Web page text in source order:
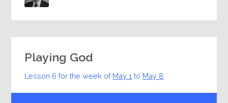
Playing God
Lesson 6 for the week of May 1 to May 8